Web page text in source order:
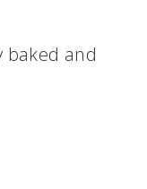
baked and